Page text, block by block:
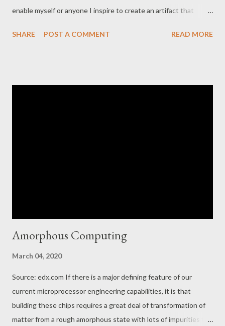
enable myself or anyone I inspire to create an artifact that
synthetic intelligence to augment its current capacities.
SHARE POST A COMMENT READ MORE
Amorphous Computing
March 04, 2020
Source: edx.com If there is a major defining feature of our
current microprocessor engineering capabilities, it is that
building these chips requires a great deal of transformation of
matter from a rough amorphous state with lots of impurities to